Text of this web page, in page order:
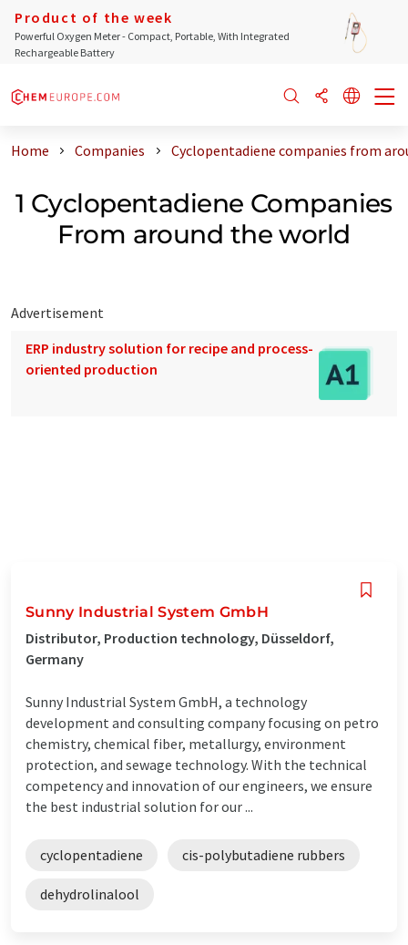
Product of the week
Powerful Oxygen Meter - Compact, Portable, With Integrated
Rechargeable Battery
Home Companies Cyclopentadiene companies from
1 Cyclopentadiene Companies
From around the world
Advertisement
ERP industry solution for recipe and process-
oriented production
Sunny Industrial System GmbH
Distributor, Production technology, Düsseldorf,
Germany
Sunny Industrial System GmbH, a technology
development and consulting company focusing on petro
chemistry, chemical fiber, metallurgy, environment
protection, and sewage technology. With the technical
competency and innovation of our engineers, we ensure
the best industrial solution for our ...
cyclopentadiene cis-polybutadiene rubbers
dehydrolinalool